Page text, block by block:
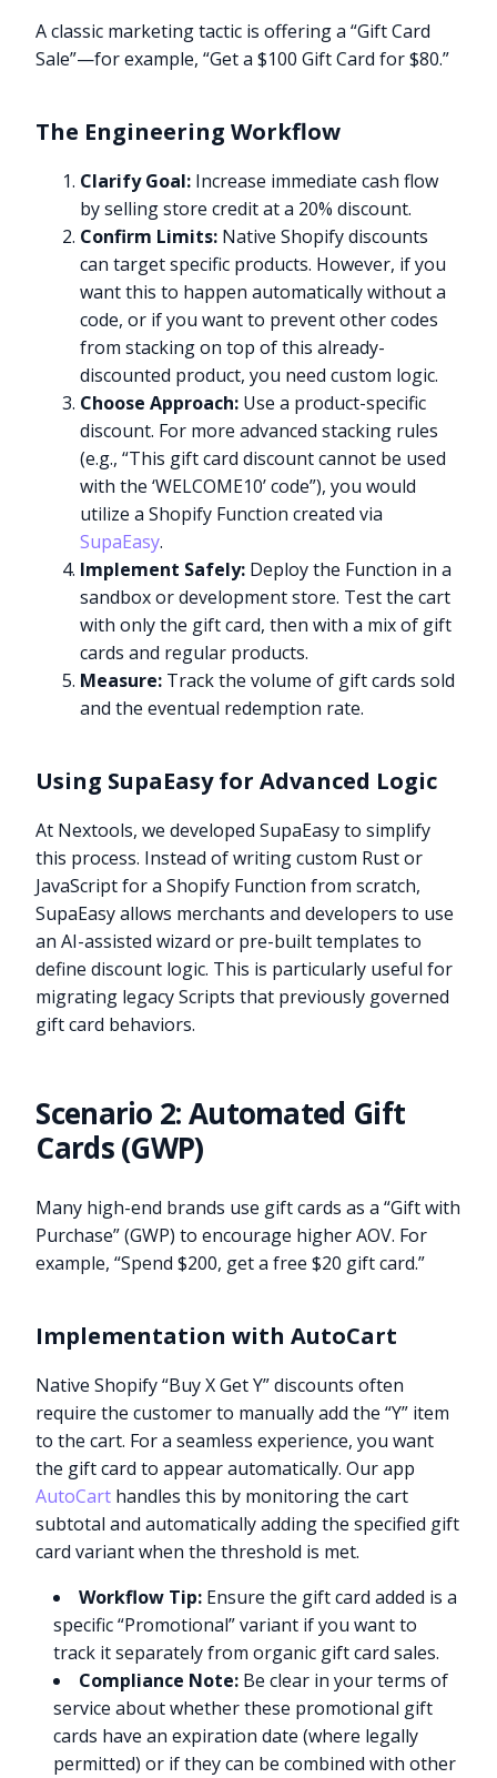
A classic marketing tactic is offering a “Gift Card
Sale”—for example, “Get a $100 Gift Card for $80.”
The Engineering Workflow
Clarify Goal: Increase immediate cash flow
by selling store credit at a 20% discount.
Confirm Limits: Native Shopify discounts
can target specific products. However, if you
want this to happen automatically without a
code, or if you want to prevent other codes
from stacking on top of this already-
discounted product, you need custom logic.
Choose Approach: Use a product-specific
discount. For more advanced stacking rules
(e.g., “This gift card discount cannot be used
with the ‘WELCOME10’ code”), you would
utilize a Shopify Function created via
SupaEasy.
Implement Safely: Deploy the Function in a
sandbox or development store. Test the cart
with only the gift card, then with a mix of gift
cards and regular products.
Measure: Track the volume of gift cards sold
and the eventual redemption rate.
Using SupaEasy for Advanced Logic
At Nextools, we developed SupaEasy to simplify
this process. Instead of writing custom Rust or
JavaScript for a Shopify Function from scratch,
SupaEasy allows merchants and developers to use
an AI-assisted wizard or pre-built templates to
define discount logic. This is particularly useful for
migrating legacy Scripts that previously governed
gift card behaviors.
Scenario 2: Automated Gift
Cards (GWP)
Many high-end brands use gift cards as a “Gift with
Purchase” (GWP) to encourage higher AOV. For
example, “Spend $200, get a free $20 gift card.”
Implementation with AutoCart
Native Shopify “Buy X Get Y” discounts often
require the customer to manually add the “Y” item
to the cart. For a seamless experience, you want
the gift card to appear automatically. Our app
AutoCart handles this by monitoring the cart
subtotal and automatically adding the specified gift
card variant when the threshold is met.
Workflow Tip: Ensure the gift card added is a
specific “Promotional” variant if you want to
track it separately from organic gift card sales.
Compliance Note: Be clear in your terms of
service about whether these promotional gift
cards have an expiration date (where legally
permitted) or if they can be combined with other